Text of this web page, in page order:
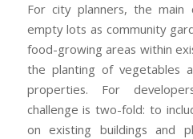
For city planners, the
empty lots as community
food-growing areas within
the planting of vegetables
properties. For
challenge is two-fold: to
on existing buildings and